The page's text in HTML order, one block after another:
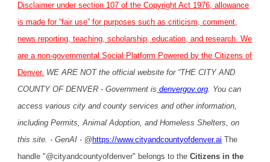
Disclaimer under section 107 of the Copyright Act 1976, allowance
is made for “fair use” for purposes such as criticism, comment,
news reporting, teaching, scholarship, education, and research. We
are a non-governmental Social Platform Powered by the Citizens of
Denver. WE ARE NOT the official website for “THE CITY AND
COUNTY OF DENVER - Government is denvergov.org. You can
access various city and county services and other information,
including Permits, Animal Adoption, and Homeless Shelters, on
this site. - GenAI - @ https://www.cityandcountyofdenver.ai The
handle "@cityandcountyofdenver" belongs to theCitizens in the